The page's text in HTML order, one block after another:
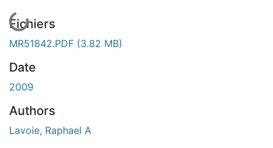
En cours de chargement...
Fichiers
MR51842.PDF (3.82 MB)
Date
2009
Authors
Lavoie, Raphael A